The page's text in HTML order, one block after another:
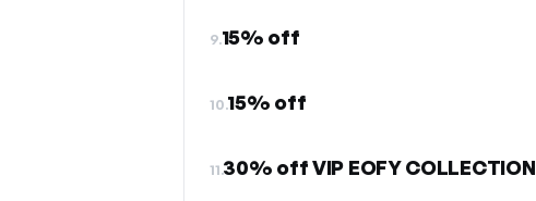
9.15% off
10.15% off
11.30% off VIP EOFY COLLECTION